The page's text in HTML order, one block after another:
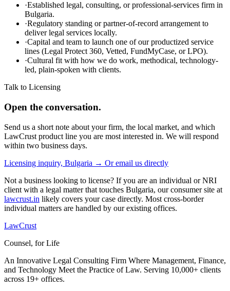
·Established legal, consulting, or professional-services firm in
Bulgaria.
·Regulatory standing or partner-of-record arrangement to
deliver legal services locally.
·Capital and team to launch one of our productized service
lines (Legal Protect 360, Vetted, FundMyCase, or LPO).
·Cultural fit with how we do work, methodical, technology-
led, plain-spoken with clients.
Talk to Licensing
Open the conversation.
Send us a short note about your firm, the local market, and which
LawCrust product line you are most interested in. We will respond
within two business days.
Licensing inquiry, Bulgaria → Or email us directly
Not a business looking to license? If you are an individual or NRI
client with a legal matter that touches Bulgaria, our consumer site at
lawcrust.in likely covers your case directly. Most cross-border
individual matters are handled by our existing offices.
LawCrust
Counsel, for Life
An Innovative Legal Consulting Firm Where Management, Finance,
and Technology Meet the Practice of Law. Serving 10,000+ clients
across 19+ offices.